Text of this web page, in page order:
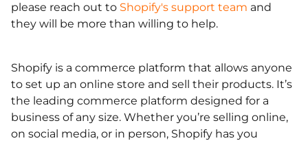
please reach out to Shopify's support team and
they will be more than willing to help.
Shopify is a commerce platform that allows anyone
to set up an online store and sell their products. It’s
the leading commerce platform designed for a
business of any size. Whether you’re selling online,
on social media, or in person, Shopify has you